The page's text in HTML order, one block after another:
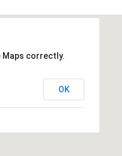
Maps correctly.
OK